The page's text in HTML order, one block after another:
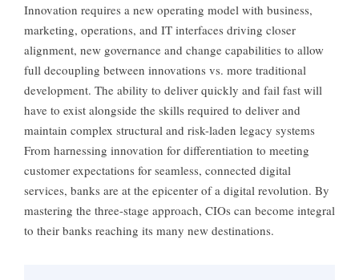
Innovation requires a new operating model with business,
marketing, operations, and IT interfaces driving closer
alignment, new governance and change capabilities to allow
full decoupling between innovations vs. more traditional
development. The ability to deliver quickly and fail fast will
have to exist alongside the skills required to deliver and
maintain complex structural and risk-laden legacy systems
From harnessing innovation for differentiation to meeting
customer expectations for seamless, connected digital
services, banks are at the epicenter of a digital revolution. By
mastering the three-stage approach, CIOs can become integral
to their banks reaching its many new destinations.